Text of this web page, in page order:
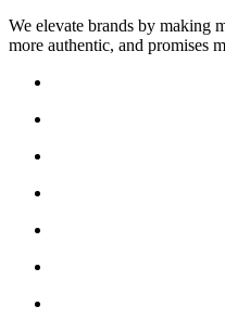
We elevate brands by making
more authentic, and promises